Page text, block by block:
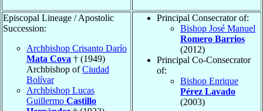
Episcopal Lineage / Apostolic
Succession:
Archbishop Crisanto Darío
Mata Cova † (1949)
Archbishop ofCiudad
Bolívar
Archbishop Lucas
Guillermo Castillo
Principal Consecrator of:
Bishop José Manuel
Romero Barrios
(2012)
Principal Co-Consecrator
of:
Bishop Enrique
Pérez Lavado
(2003)